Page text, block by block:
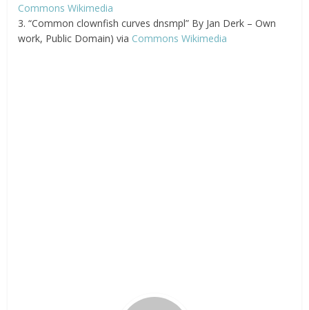
Commons Wikimedia
3. “Common clownfish curves dnsmpl” By Jan Derk – Own
work, Public Domain) via Commons Wikimedia